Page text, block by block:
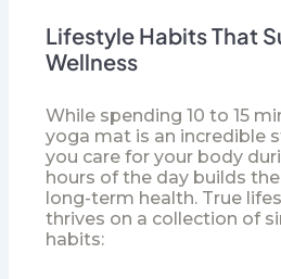
Lifestyle Habits That
Wellness
While spending 10 to 15
yoga mat is an incredible
you care for your body
hours of the day builds
long-term health. True
thrives on a collection of
habits: